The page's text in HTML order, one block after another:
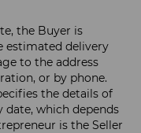
the Buyer is
estimated delivery
to the address
or by phone.
the details of
date, which depends
is the Seller